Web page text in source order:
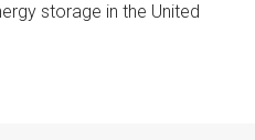
storage in the United